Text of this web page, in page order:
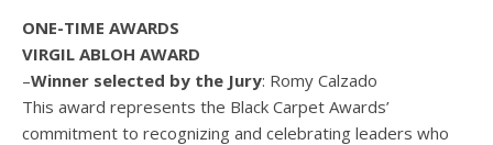
ONE-TIME AWARDS
VIRGIL ABLOH AWARD
–Winner selected by the Jury: Romy Calzado
This award represents the Black Carpet Awards’
commitment to recognizing and celebrating leaders who